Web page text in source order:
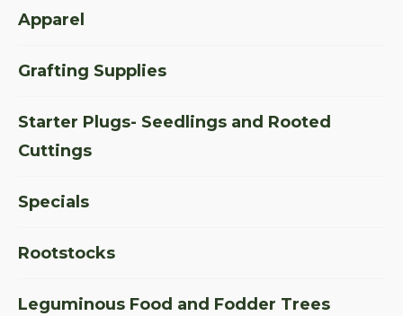
Apparel
Grafting Supplies
Starter Plugs- Seedlings and Rooted
Cuttings
Specials
Rootstocks
Leguminous Food and Fodder Trees